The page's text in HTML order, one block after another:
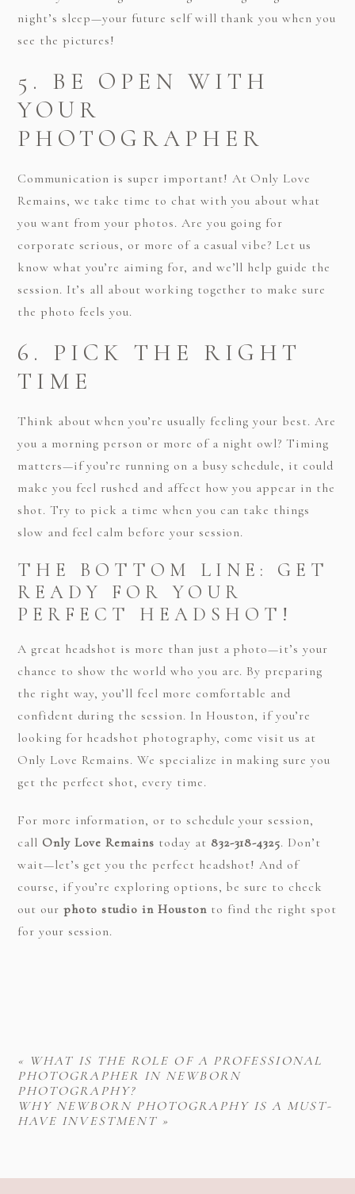
night’s sleep—your future self will thank you when you
see the pictures!
5. BE OPEN WITH
YOUR
PHOTOGRAPHER
Communication is super important! At Only Love
Remains, we take time to chat with you about what
you want from your photos. Are you going for
corporate serious, or more of a casual vibe? Let us
know what you’re aiming for, and we’ll help guide the
session. It’s all about working together to make sure
the photo feels you.
6. PICK THE RIGHT
TIME
Think about when you’re usually feeling your best. Are
you a morning person or more of a night owl? Timing
matters—if you’re running on a busy schedule, it could
make you feel rushed and affect how you appear in the
shot. Try to pick a time when you can take things
slow and feel calm before your session.
THE BOTTOM LINE: GET
READY FOR YOUR
PERFECT HEADSHOT!
A great headshot is more than just a photo—it’s your
chance to show the world who you are. By preparing
the right way, you’ll feel more comfortable and
confident during the session. In Houston, if you’re
looking for headshot photography, come visit us at
Only Love Remains. We specialize in making sure you
get the perfect shot, every time.
For more information, or to schedule your session,
call Only Love Remains today at 832-318-4325. Don’t
wait—let’s get you the perfect headshot! And of
course, if you’re exploring options, be sure to check
out our photo studio in Houstonto find the right spot
for your session.
« WHAT IS THE ROLE OF A PROFESSIONAL
PHOTOGRAPHER IN NEWBORN
PHOTOGRAPHY?
WHY NEWBORN PHOTOGRAPHY IS A MUST-
HAVE INVESTMENT »